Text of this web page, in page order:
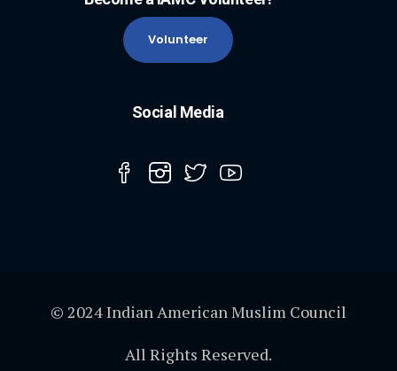
Volunteer
Social Media
© 2024 Indian American Muslim Council
All Rights Reserved.